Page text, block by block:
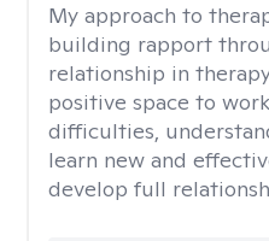
My approach to
building rapport
relationship in
positive space to
difficulties,
learn new and
develop full